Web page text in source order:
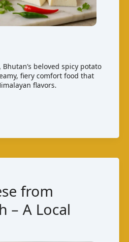
beloved spicy potato
fiery comfort food that
flavors.
from
– A Local